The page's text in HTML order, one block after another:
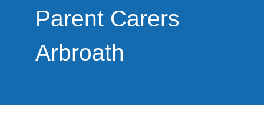
Parent Carers
Arbroath